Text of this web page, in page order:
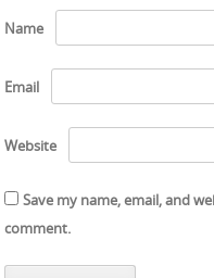
Name
Email
Website
Save my name, email, and
comment.